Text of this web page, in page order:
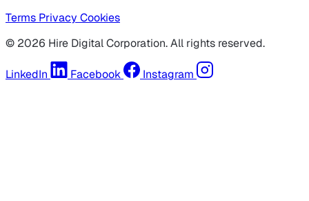
Terms Privacy Cookies
© 2026 Hire Digital Corporation. All rights reserved.
LinkedIn Facebook Instagram